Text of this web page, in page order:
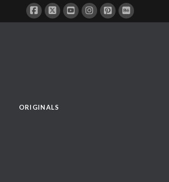
ORIGINALS